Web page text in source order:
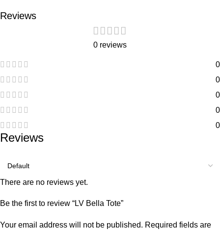
Reviews
0 reviews
0
0
0
0
0
Reviews
There are no reviews yet.
Be the first to review “LV Bella Tote”
Your email address will not be published. Required fields are